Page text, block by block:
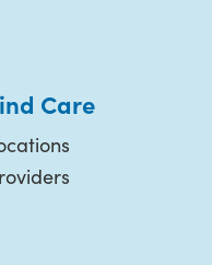
Care